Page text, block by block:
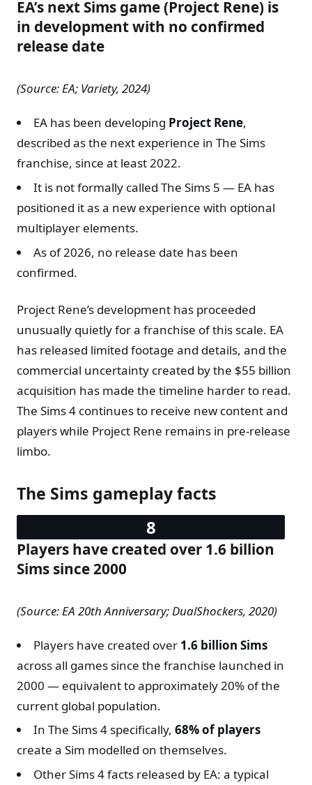
EA’s next Sims game (Project Rene) is
in development with no confirmed
release date
(Source: EA; Variety, 2024)
EA has been developing Project Rene,
described as the next experience in The Sims
franchise, since at least 2022.
It is not formally called The Sims 5 — EA has
positioned it as a new experience with optional
multiplayer elements.
As of 2026, no release date has been
confirmed.
Project Rene’s development has proceeded
unusually quietly for a franchise of this scale. EA
has released limited footage and details, and the
commercial uncertainty created by the $55 billion
acquisition has made the timeline harder to read.
The Sims 4 continues to receive new content and
players while Project Rene remains in pre-release
limbo.
The Sims gameplay facts
Players have created over 1.6 billion
Sims since 2000
(Source: EA 20th Anniversary; DualShockers, 2020)
Players have created over 1.6 billion Sims
across all games since the franchise launched in
2000 — equivalent to approximately 20% of the
current global population.
In The Sims 4 specifically, 68% of players
create a Sim modelled on themselves.
Other Sims 4 facts released by EA: a typical